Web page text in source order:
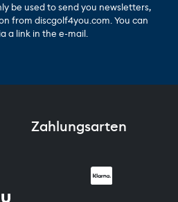
be used to send you newsletters,
from discgolf4you.com. You can
a link in the e-mail.
Zahlungsarten